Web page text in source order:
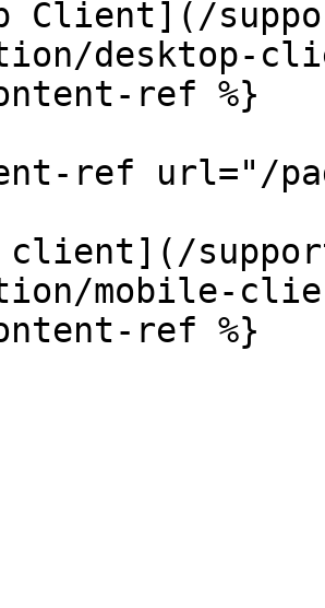
Client](/
desktop-
ref %}
ref url="/
client](/
mobile-